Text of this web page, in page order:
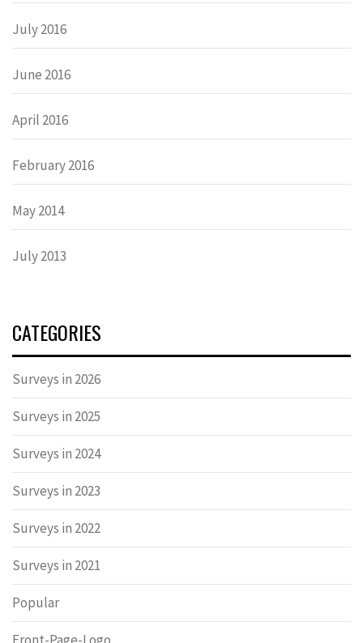
July 2016
June 2016
April 2016
February 2016
May 2014
July 2013
CATEGORIES
Surveys in 2026
Surveys in 2025
Surveys in 2024
Surveys in 2023
Surveys in 2022
Surveys in 2021
Popular